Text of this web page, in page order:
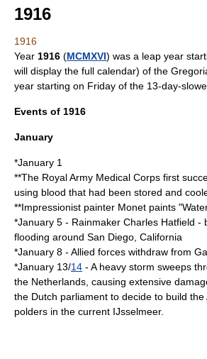
1916
1916
Year 1916 (MCMXVI) was a leap year
will display the full calendar) of the
year starting on Friday of the 13-day-
Events of 1916
January
*January 1
**The Royal Army Medical Corps first
using blood that had been stored and
**Impressionist painter Monet paints
*January 5 - Rainmaker Charles Hatfield -
flooding around San Diego, California
*January 8 - Allied forces withdraw from
*January 13/14 - A heavy storm sweeps
the Netherlands , causing extensive
the Dutch parliament to decide to build the
polders in the current IJsselmeer.